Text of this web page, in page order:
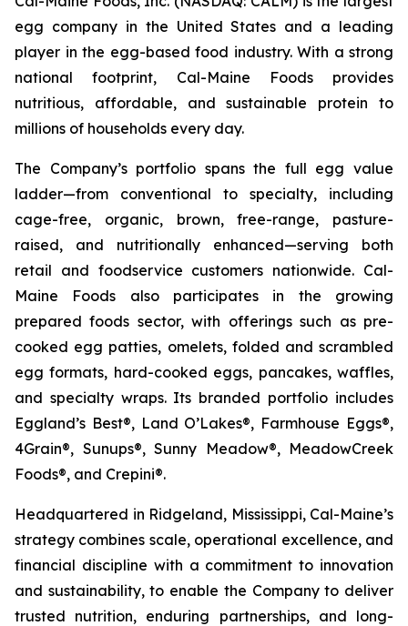
egg company in the United States and a leading
player in the egg-based food industry. With a strong
national footprint, Cal-Maine Foods provides
nutritious, affordable, and sustainable protein to
millions of households every day.
The Company’s portfolio spans the full egg value
ladder—from conventional to specialty, including
cage-free, organic, brown, free-range, pasture-
raised, and nutritionally enhanced—serving both
retail and foodservice customers nationwide. Cal-
Maine Foods also participates in the growing
prepared foods sector, with offerings such as pre-
cooked egg patties, omelets, folded and scrambled
egg formats, hard-cooked eggs, pancakes, waffles,
and specialty wraps. Its branded portfolio includes
Eggland’s Best®, Land O’Lakes®, Farmhouse Eggs®,
4Grain®, Sunups®, Sunny Meadow®, MeadowCreek
Foods®, and Crepini®.
Headquartered in Ridgeland, Mississippi, Cal-Maine’s
strategy combines scale, operational excellence, and
financial discipline with a commitment to innovation
and sustainability, to enable the Company to deliver
trusted nutrition, enduring partnerships, and long-